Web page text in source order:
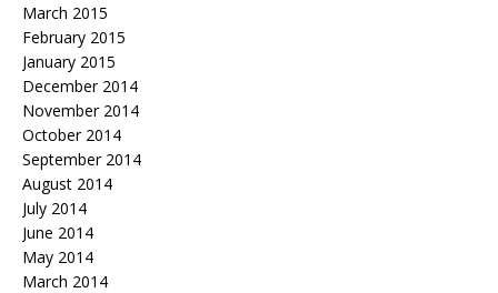
March 2015
February 2015
January 2015
December 2014
November 2014
October 2014
September 2014
August 2014
July 2014
June 2014
May 2014
March 2014